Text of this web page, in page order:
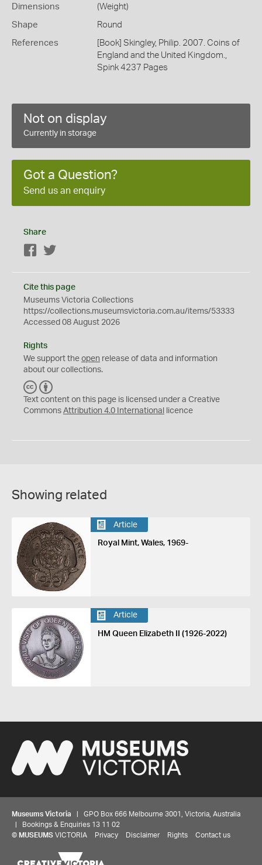
Dimensions
(Weight)
Shape Round
References
[Book] Skingley, Philip. 2007. Coins of
England and the United Kingdom.,
Spink 4237 Pages
Not on display
Currently in storage
Got a Question?
Send us an enquiry
Share
Facebook
Cite this page
Museums Victoria Collections
https://collections.museumsvictoria.com.au/items/53333
Accessed 08 August 2026
Rights
We support the open release of data and information
about our collections.
C
C
Y
Text content on this page is licensed under a Creative
Commons Attribution 4.0 International licence
Showing related
Article
Royal Mint, Wales, 1969-
Article
HM Queen Elizabeth II (1926-2022)
Museums Victoria | GPO Box 666 Melbourne 3001, Victoria, Australia
| Bookings & Enquiries 13 11 02
© MUSEUMS VICTORIA Privacy Disclaimer Rights Contact us